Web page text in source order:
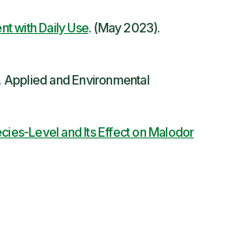
with Daily Use. (May 2023).
Applied and Environmental
Level and Its Effect on Malodor